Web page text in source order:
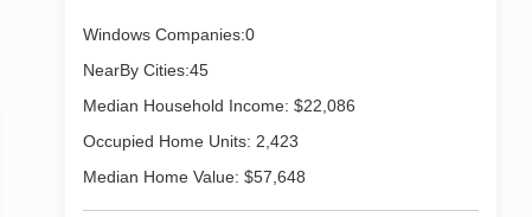
Windows Companies:0
NearBy Cities:45
Median Household Income: $22,086
Occupied Home Units: 2,423
Median Home Value: $57,648